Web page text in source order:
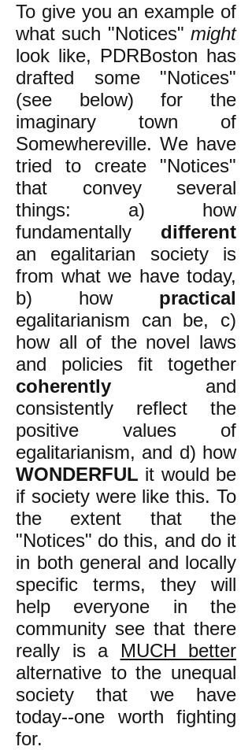
To give you an example of
what such "Notices" might
look like, PDRBoston has
drafted some "Notices"
(see below) for the
imaginary town of
Somewhereville. We have
tried to create "Notices"
that convey several
things: a) how
fundamentally different
an egalitarian society is
from what we have today,
b) how practical
egalitarianism can be, c)
how all of the novel laws
and policies fit together
coherently and
consistently reflect the
positive values of
egalitarianism, and d) how
WONDERFUL it would be
if society were like this. To
the extent that the
"Notices" do this, and do it
in both general and locally
specific terms, they will
help everyone in the
community see that there
really is a MUCH better
alternative to the unequal
society that we have
today--one worth fighting
for.